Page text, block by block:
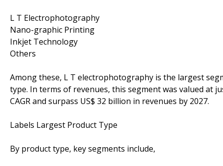
L T Electrophotography
Nano-graphic Printing
Inkjet Technology
Others
Among these, L T electrophotography is the largest
type. In terms of revenues, this segment was valued at
CAGR and surpass US$ 32 billion in revenues by 2027.
Labels Largest Product Type
By product type, key segments include,